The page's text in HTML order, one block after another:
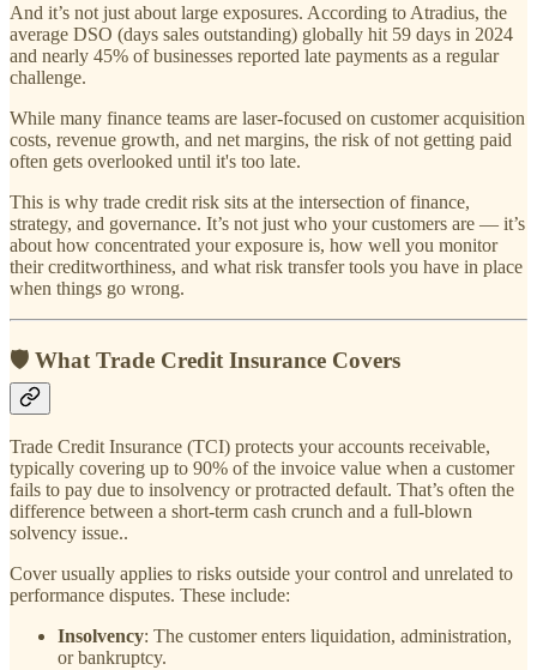
And it’s not just about large exposures. According to Atradius, the
average DSO (days sales outstanding) globally hit 59 days in 2024
and nearly 45% of businesses reported late payments as a regular
challenge.
While many finance teams are laser-focused on customer acquisition
costs, revenue growth, and net margins, the risk of not getting paid
often gets overlooked until it's too late.
This is why trade credit risk sits at the intersection of finance,
strategy, and governance. It’s not just who your customers are — it’s
about how concentrated your exposure is, how well you monitor
their creditworthiness, and what risk transfer tools you have in place
when things go wrong.
🛡️ What Trade Credit Insurance Covers
Trade Credit Insurance (TCI) protects your accounts receivable,
typically covering up to 90% of the invoice value when a customer
fails to pay due to insolvency or protracted default. That’s often the
difference between a short-term cash crunch and a full-blown
solvency issue..
Cover usually applies to risks outside your control and unrelated to
performance disputes. These include:
Insolvency: The customer enters liquidation, administration,
or bankruptcy.